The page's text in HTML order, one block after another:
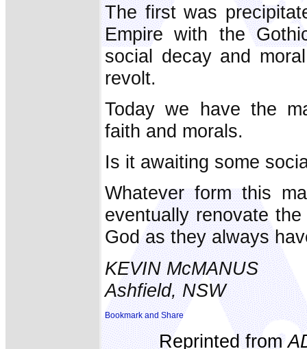
The first was
Empire with the
social decay and
revolt.
Today we have the
faith and morals.
Is it awaiting some
Whatever form this
eventually renovate
God as they always
KEVIN McMANUS
Ashfield, NSW
Reprinted from